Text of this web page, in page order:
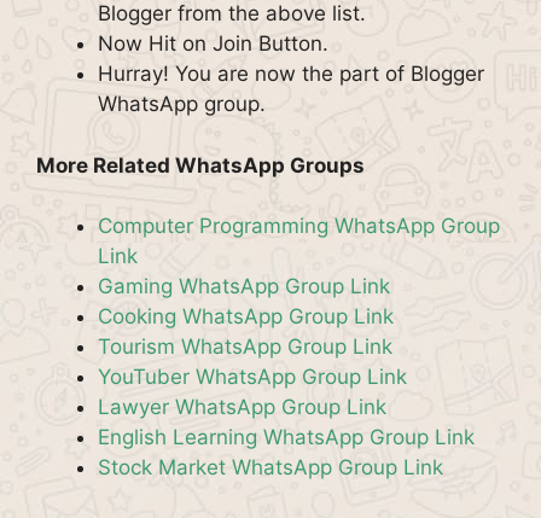
Blogger from the above list.
Now Hit on Join Button.
Hurray! You are now the part of Blogger
WhatsApp group.
More Related WhatsApp Groups
Computer Programming WhatsApp Group
Link
Gaming WhatsApp Group Link
Cooking WhatsApp Group Link
Tourism WhatsApp Group Link
YouTuber WhatsApp Group Link
Lawyer WhatsApp Group Link
English Learning WhatsApp Group Link
Stock Market WhatsApp Group Link